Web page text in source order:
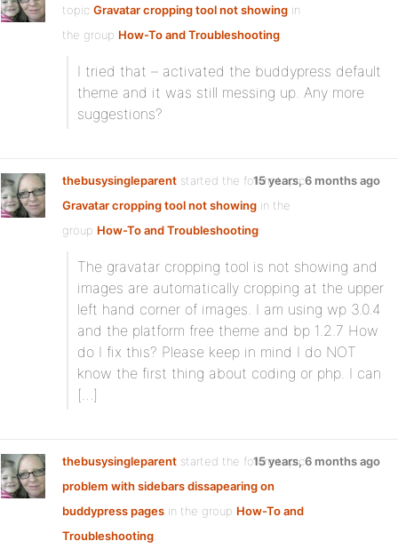
topic Gravatar cropping tool not showing in
the group How-To and Troubleshooting:
I tried that – activated the buddypress default
theme and it was still messing up. Any more
suggestions?
thebusysingleparent started the forum topic
Gravatar cropping tool not showing in the
group How-To and Troubleshooting:
15 years, 6 months ago
The gravatar cropping tool is not showing and
images are automatically cropping at the upper
left hand corner of images. I am using wp 3.0.4
and the platform free theme and bp 1.2.7 How
do I fix this? Please keep in mind I do NOT
know the first thing about coding or php. I can
[…]
thebusysingleparent started the forum topic
problem with sidebars dissapearing on
buddypress pages in the group How-To and
Troubleshooting:
15 years, 6 months ago